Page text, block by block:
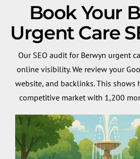
Book Your
Urgent Care
Our SEO audit for Berwyn urgent
online visibility. We review your
website, and backlinks. This shows
competitive market with 1,200